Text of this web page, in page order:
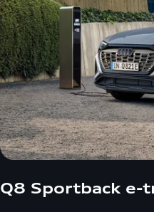
Q8 Sportback e-